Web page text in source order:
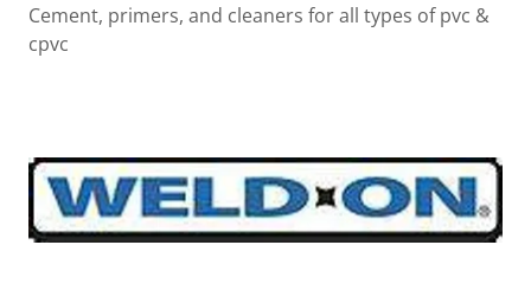
Cement, primers, and cleaners for all types of pvc &
cpvc